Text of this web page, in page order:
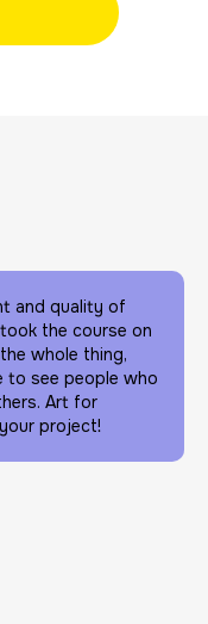
and quality of
the course on
whole thing,
to see people who
Art for
project!